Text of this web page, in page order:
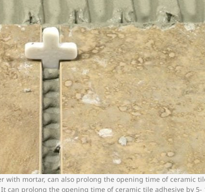
mortar, can also prolong the opening time of ceramic
prolong the opening time of ceramic tile adhesive by 5-